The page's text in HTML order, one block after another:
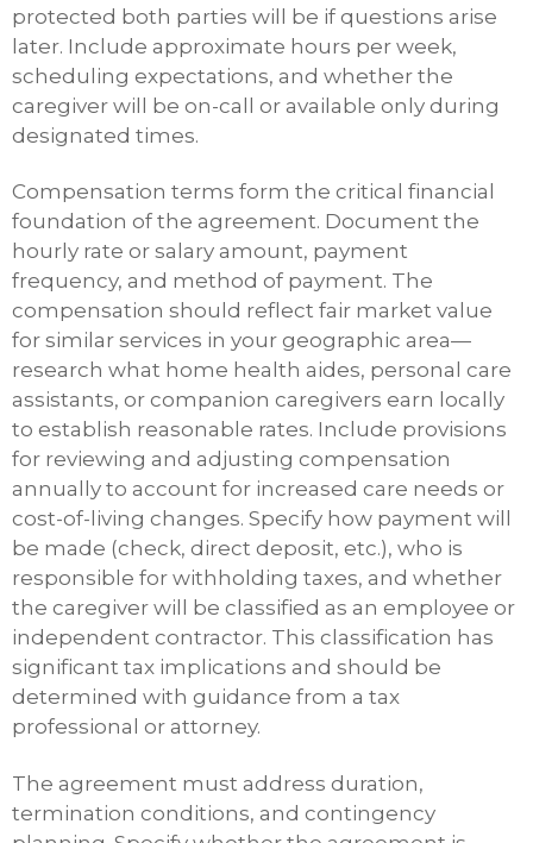
protected both parties will be if questions arise
later. Include approximate hours per week,
scheduling expectations, and whether the
caregiver will be on-call or available only during
designated times.
Compensation terms form the critical financial
foundation of the agreement. Document the
hourly rate or salary amount, payment
frequency, and method of payment. The
compensation should reflect fair market value
for similar services in your geographic area—
research what home health aides, personal care
assistants, or companion caregivers earn locally
to establish reasonable rates. Include provisions
for reviewing and adjusting compensation
annually to account for increased care needs or
cost-of-living changes. Specify how payment will
be made (check, direct deposit, etc.), who is
responsible for withholding taxes, and whether
the caregiver will be classified as an employee or
independent contractor. This classification has
significant tax implications and should be
determined with guidance from a tax
professional or attorney.
The agreement must address duration,
termination conditions, and contingency